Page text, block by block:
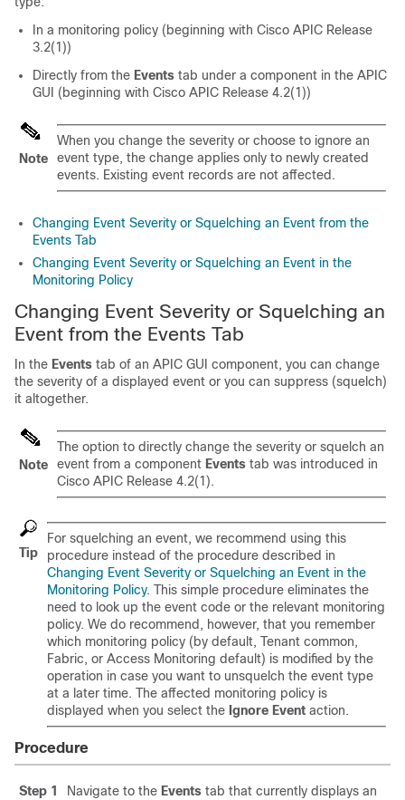
In a monitoring policy (beginning with Cisco APIC Release
3.2(1))
Directly from the Events tab under a component in the APIC
GUI (beginning with Cisco APIC Release 4.2(1))
Note
When you change the severity or choose to ignore an
event type, the change applies only to newly created
events. Existing event records are not affected.
Changing Event Severity or Squelching an Event from the
Events Tab
Changing Event Severity or Squelching an Event in the
Monitoring Policy
Changing Event Severity or Squelching an
Event from the Events Tab
In the Events tab of an APIC GUI component, you can change
the severity of a displayed event or you can suppress (squelch)
it altogether.
Note
The option to directly change the severity or squelch an
event from a component Events tab was introduced in
Cisco APIC Release 4.2(1).
Tip
For squelching an event, we recommend using this
procedure instead of the procedure described in
Changing Event Severity or Squelching an Event in the
Monitoring Policy. This simple procedure eliminates the
need to look up the event code or the relevant monitoring
policy. We do recommend, however, that you remember
which monitoring policy (by default, Tenant common,
Fabric, or Access Monitoring default) is modified by the
operation in case you want to unsquelch the event type
at a later time. The affected monitoring policy is
displayed when you select the Ignore Event action.
Procedure
Step 1 Navigate to the Events tab that currently displays an